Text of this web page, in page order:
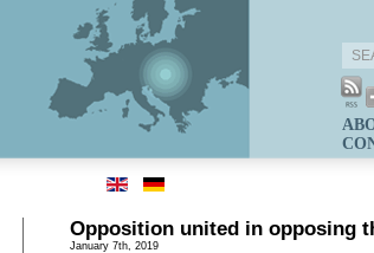
Opposition united in opposing
January 7th, 2019